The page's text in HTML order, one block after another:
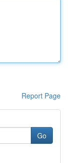
Report Page
Go